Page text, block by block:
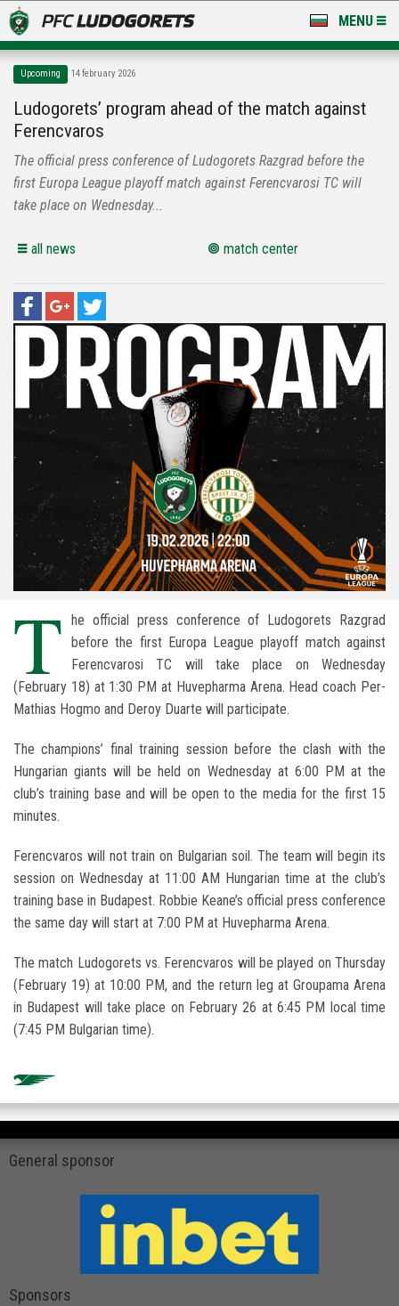
MENU
LUDOGORETS TV
A TEAM & ACADEMY
STADIUM & BASES
Upcoming 14 february 2026
Ludogorets’ program ahead of the match against
Ferencvaros
The official press conference of Ludogorets Razgrad before the
first Europa League playoff match against Ferencvarosi TC will
take place on Wednesday...
all news match center
T he official press conference of
Ludogorets Razgrad
before the first Europa League playoff match against
Ferencvarosi TC will take place on Wednesday
(February 18) at 1:30 PM at Huvepharma Arena. Head coach Per-
Mathias Hogmo and Deroy Duarte will participate.
The champions’ final training session before the clash with the
Hungarian giants will be held on Wednesday at 6:00 PM at the
club’s training base and will be open to the media for the first 15
minutes.
Ferencvaros will not train on Bulgarian soil. The team will begin its
session on Wednesday at 11:00 AM Hungarian time at the club’s
training base in Budapest. Robbie Keane’s official press conference
the same day will start at 7:00 PM at Huvepharma Arena.
The match Ludogorets vs. Ferencvaros will be played on Thursday
(February 19) at 10:00 PM, and the return leg at Groupama Arena
in Budapest will take place on February 26 at 6:45 PM local time
(7:45 PM Bulgarian time).
General sponsor
Sponsors